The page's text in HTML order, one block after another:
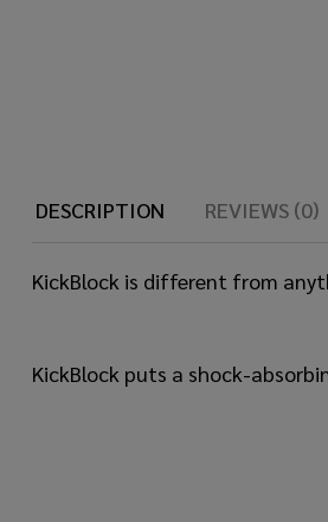
DESCRIPTION
REVIEWS (0)
KickBlock is different from
KickBlock puts a shock-